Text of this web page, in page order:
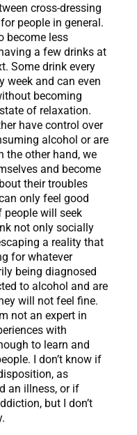
cross-dressing
people in general.
become less
a few drinks at
Some drink every
week and can even
becoming
of relaxation.
have control over
alcohol or are
the other hand, we
and become
their troubles
only feel good
people will seek
not only socially
a reality that
for whatever
being diagnosed
to alcohol and are
will not feel fine.
not an expert in
with
to learn and
I don’t know if
as
an illness, or if
but I don’t